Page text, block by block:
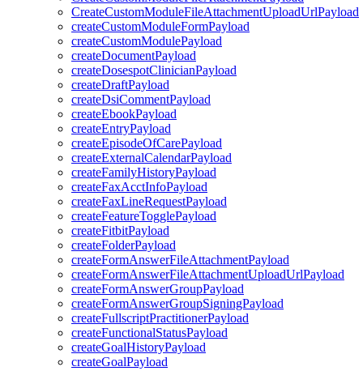
CreateCustomModuleFileAttachmentUploadUrlPayload
createCustomModuleFormPayload
createCustomModulePayload
createDocumentPayload
createDosespotClinicianPayload
createDraftPayload
createDsiCommentPayload
createEbookPayload
createEntryPayload
createEpisodeOfCarePayload
createExternalCalendarPayload
createFamilyHistoryPayload
createFaxAcctInfoPayload
createFaxLineRequestPayload
createFeatureTogglePayload
createFitbitPayload
createFolderPayload
createFormAnswerFileAttachmentPayload
createFormAnswerFileAttachmentUploadUrlPayload
createFormAnswerGroupPayload
createFormAnswerGroupSigningPayload
createFullscriptPractitionerPayload
createFunctionalStatusPayload
createGoalHistoryPayload
createGoalPayload